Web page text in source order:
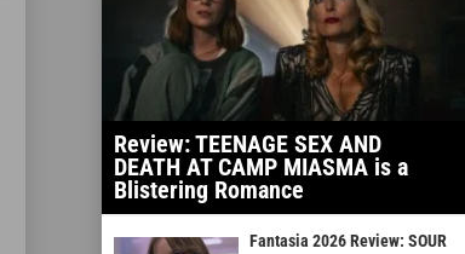
Review: TEENAGE SEX AND
DEATH AT CAMP MIASMA is a
Blistering Romance
Fantasia 2026 Review: SOUR